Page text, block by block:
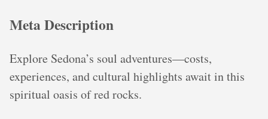
Meta Description
Explore Sedona’s soul adventures—costs,
experiences, and cultural highlights await in this
spiritual oasis of red rocks.